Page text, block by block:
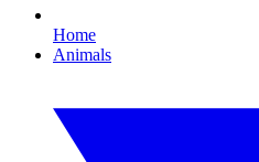
Home
Animals